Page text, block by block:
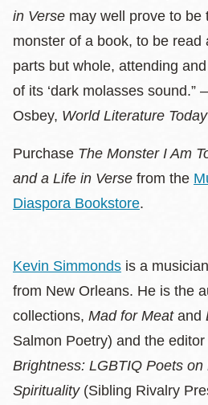
in Verse may well prove to be
monster of a book, to be read
parts but whole, attending
of its ‘dark molasses sound.”
Osbey, World Literature Today
Purchase The Monster I Am
and a Life in Verse from the
Diaspora Bookstore.
Kevin Simmonds is a
from New Orleans. He is the
collections, Mad for Meatand
Salmon Poetry) and the editor
Brightness: LGBTIQ Poets
Spirituality(Sibling Rivalry